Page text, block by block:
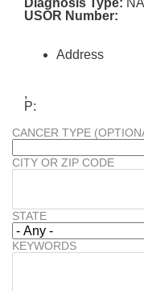
Diagnosis Type: NA
USOR Number:
Address
,
P:
CANCER TYPE
CITY OR ZIP CODE
STATE
KEYWORDS